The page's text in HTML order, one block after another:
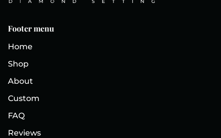
Footer menu
Home
Shop
About
Custom
FAQ
Reviews